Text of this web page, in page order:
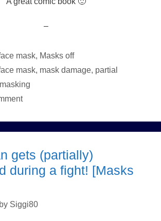
–
mask, Masks off
mask, mask damage, partial
gets (partially)
during a fight! [Masks
by Siggi80